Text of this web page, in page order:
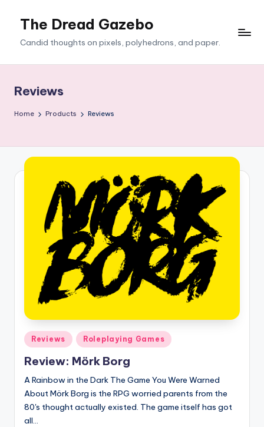
The Dread Gazebo
Candid thoughts on pixels, polyhedrons, and paper.
Reviews
Home Products Reviews
Posted
in
Reviews Roleplaying Games
Review: Mörk Borg
A Rainbow in the Dark The Game You Were Warned
About Mörk Borg is the RPG worried parents from the
80's thought actually existed. The game itself has got
all…